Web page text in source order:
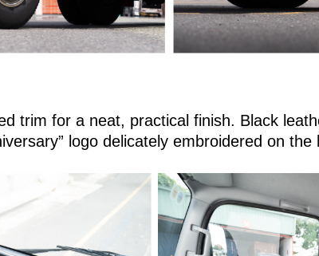
trim for a neat, practical finish. Black
logo delicately embroidered on